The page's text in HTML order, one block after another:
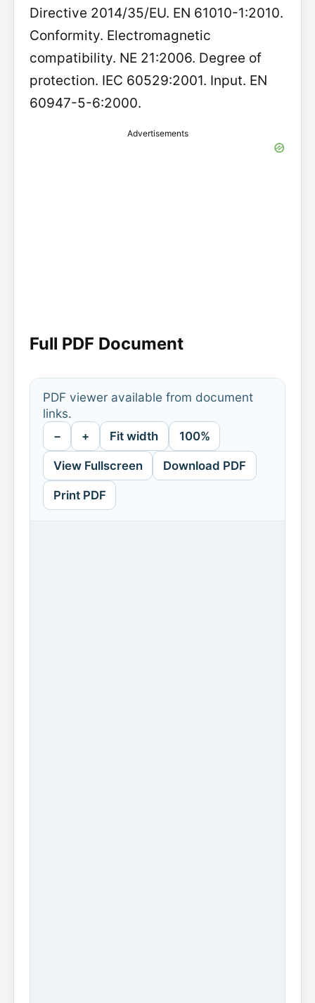
Directive 2014/35/EU. EN 61010-1:2010.
Conformity. Electromagnetic
compatibility. NE 21:2006. Degree of
protection. IEC 60529:2001. Input. EN
60947-5-6:2000.
Advertisements
Full PDF Document
PDF viewer available from document
links.
− + Fit width 100%
View Fullscreen Download PDF
Print PDF